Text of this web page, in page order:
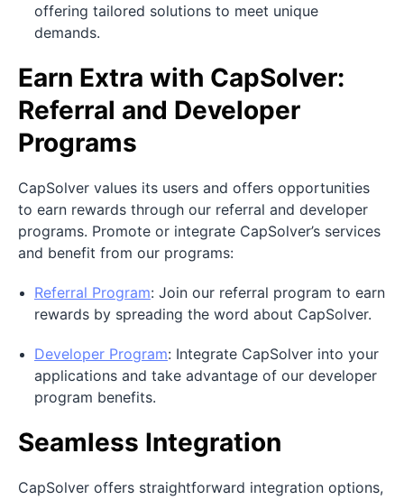
offering tailored solutions to meet unique
demands.
Earn Extra with CapSolver:
Referral and Developer
Programs
CapSolver values its users and offers opportunities
to earn rewards through our referral and developer
programs. Promote or integrate CapSolver’s services
and benefit from our programs:
Referral Program: Join our referral program to earn
rewards by spreading the word about CapSolver.
Developer Program: Integrate CapSolver into your
applications and take advantage of our developer
program benefits.
Seamless Integration
CapSolver offers straightforward integration options,